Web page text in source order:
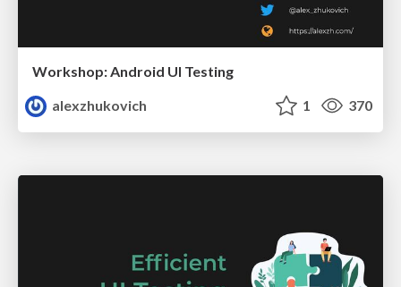
Workshop: Android UI Testing
alexzhukovich
1 370